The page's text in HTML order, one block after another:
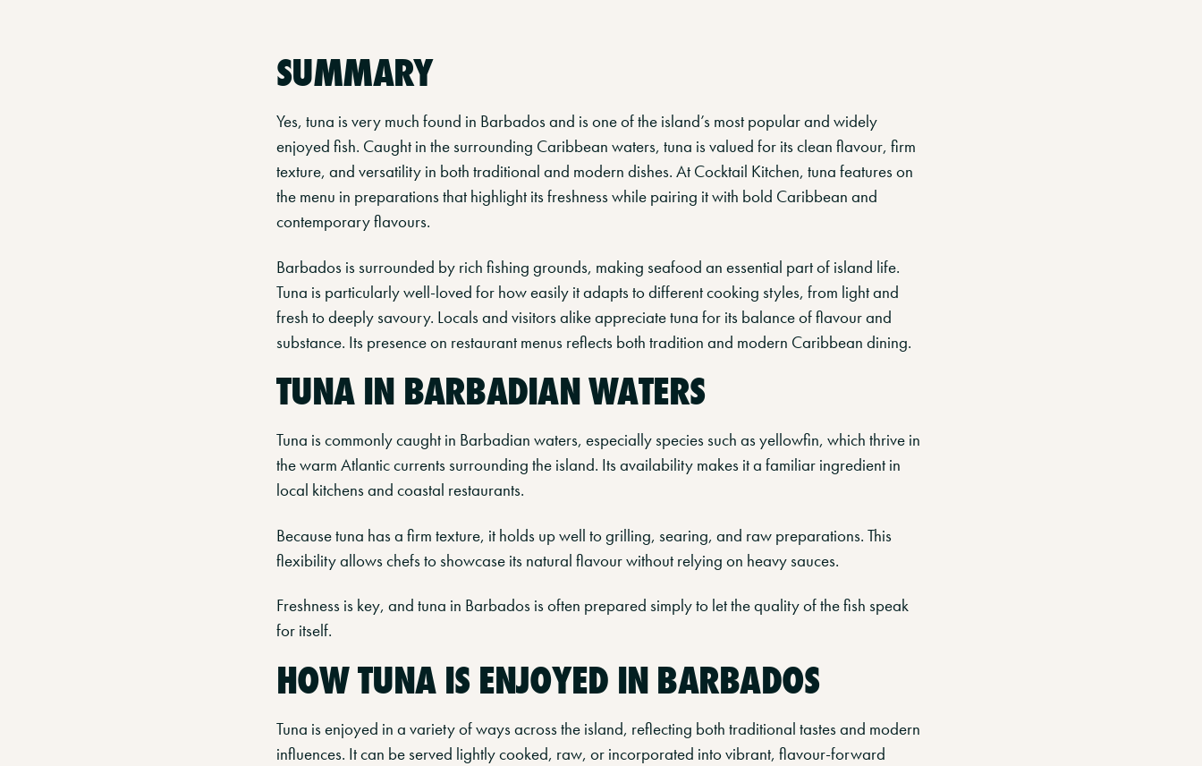
SUMMARY
Yes, tuna is very much found in Barbados and is one of the island’s most popular and widely
enjoyed fish. Caught in the surrounding Caribbean waters, tuna is valued for its clean flavour, firm
texture, and versatility in both traditional and modern dishes. At Cocktail Kitchen, tuna features on
the menu in preparations that highlight its freshness while pairing it with bold Caribbean and
contemporary flavours.
Barbados is surrounded by rich fishing grounds, making seafood an essential part of island life.
Tuna is particularly well-loved for how easily it adapts to different cooking styles, from light and
fresh to deeply savoury. Locals and visitors alike appreciate tuna for its balance of flavour and
substance. Its presence on restaurant menus reflects both tradition and modern Caribbean dining.
TUNA IN BARBADIAN WATERS
Tuna is commonly caught in Barbadian waters, especially species such as yellowfin, which thrive in
the warm Atlantic currents surrounding the island. Its availability makes it a familiar ingredient in
local kitchens and coastal restaurants.
Because tuna has a firm texture, it holds up well to grilling, searing, and raw preparations. This
flexibility allows chefs to showcase its natural flavour without relying on heavy sauces.
Freshness is key, and tuna in Barbados is often prepared simply to let the quality of the fish speak
for itself.
HOW TUNA IS ENJOYED IN BARBADOS
Tuna is enjoyed in a variety of ways across the island, reflecting both traditional tastes and modern
influences. It can be served lightly cooked, raw, or incorporated into vibrant, flavour-forward